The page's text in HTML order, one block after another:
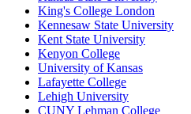
King's College London
Kennesaw State University
Kent State University
Kenyon College
University of Kansas
Lafayette College
Lehigh University
CUNY Lehman College